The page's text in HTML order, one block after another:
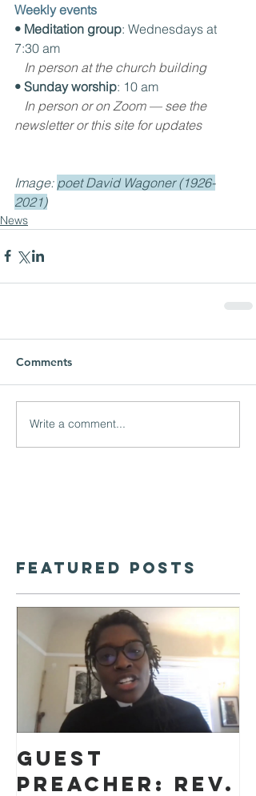
Weekly events
• Meditation group: Wednesdays at
7:30 am
In person at the church building
• Sunday worship: 10 am
In person or on Zoom — see the
newsletter or this site for updates
Image: poet David Wagoner (1926-
2021)
News
Comments
Write a comment...
Featured Posts
Guest
preacher: Rev.